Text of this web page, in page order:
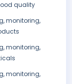
quality
monitoring,
monitoring,
monitoring,